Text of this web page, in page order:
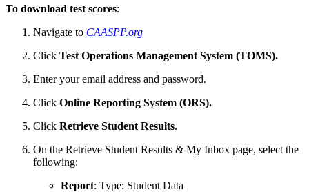
To download test scores:
Navigate to CAASPP.org
Click Test Operations Management System (TOMS).
Enter your email address and password.
Click Online Reporting System (ORS).
Click Retrieve Student Results.
On the Retrieve Student Results & My Inbox page, select the
following:
Report: Type: Student Data